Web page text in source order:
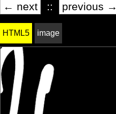
← next :: previous →
HTML5 image